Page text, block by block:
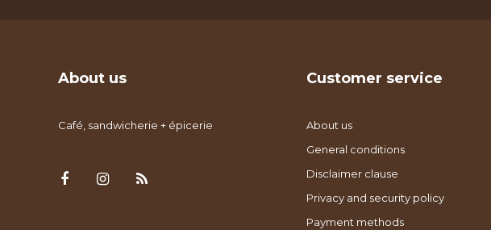
About us
Café, sandwicherie + épicerie
Customer service
About us
General conditions
Disclaimer clause
Privacy and security policy
Payment methods